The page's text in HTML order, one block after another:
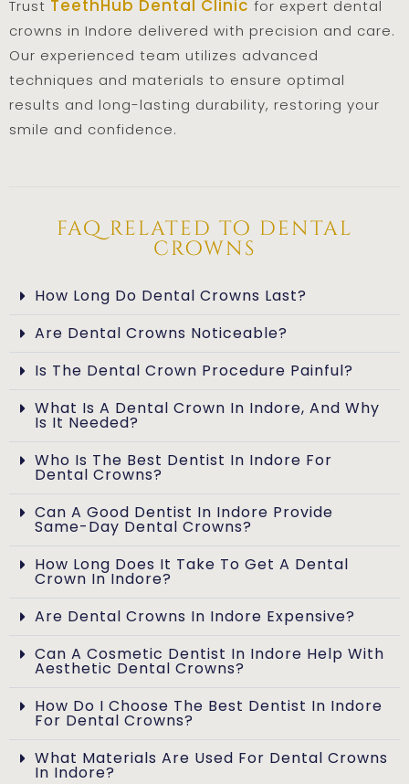
Trust TeethHub Dental Clinic for expert dental
crowns in Indore delivered with precision and care.
Our experienced team utilizes advanced
techniques and materials to ensure optimal
results and long-lasting durability, restoring your
smile and confidence.
faq related to dental
crowns
How Long Do Dental Crowns Last?
Are Dental Crowns Noticeable?
Is The Dental Crown Procedure Painful?
What Is A Dental Crown In Indore, And Why
Is It Needed?
Who Is The Best Dentist In Indore For
Dental Crowns?
Can A Good Dentist In Indore Provide
Same-Day Dental Crowns?
How Long Does It Take To Get A Dental
Crown In Indore?
Are Dental Crowns In Indore Expensive?
Can A Cosmetic Dentist In Indore Help With
Aesthetic Dental Crowns?
How Do I Choose The Best Dentist In Indore
For Dental Crowns?
What Materials Are Used For Dental Crowns
In Indore?